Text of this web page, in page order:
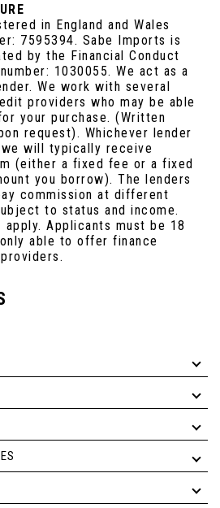
in England and Wales
7595394. Sabe Imports is
by the Financial Conduct
1030055. We act as a
We work with several
providers who may be able
your purchase. (Written
request). Whichever lender
will typically receive
(either a fixed fee or a fixed
you borrow). The lenders
commission at different
to status and income.
Applicants must be 18
able to offer finance